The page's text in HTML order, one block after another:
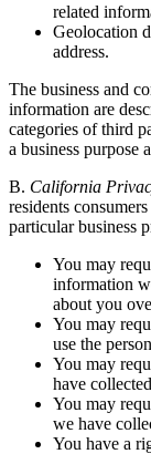
related
Geolocation
address.
The business and
information are
categories of third
a business purpose
B. California
residents
particular business
You may
information
about you
You may
use the
You may
have
You may
we have
You have a